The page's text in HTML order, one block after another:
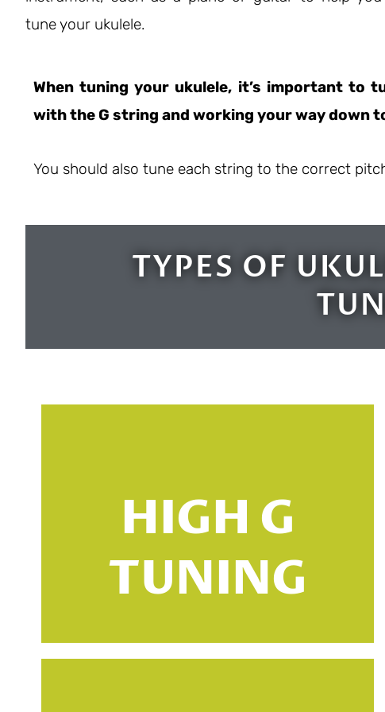
tune your ukulele.
When tuning your ukulele, it’s important to
with the G string and working your way down
You should also tune each string to the correct
TYPES OF
HIGH G
TUNING